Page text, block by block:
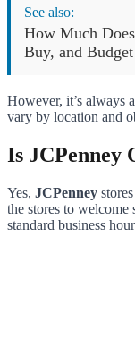
See also:
How Much
Buy, and
However, it’s always
vary by location and
Is JCPenney
Yes, JCPenney
the stores to
standard business